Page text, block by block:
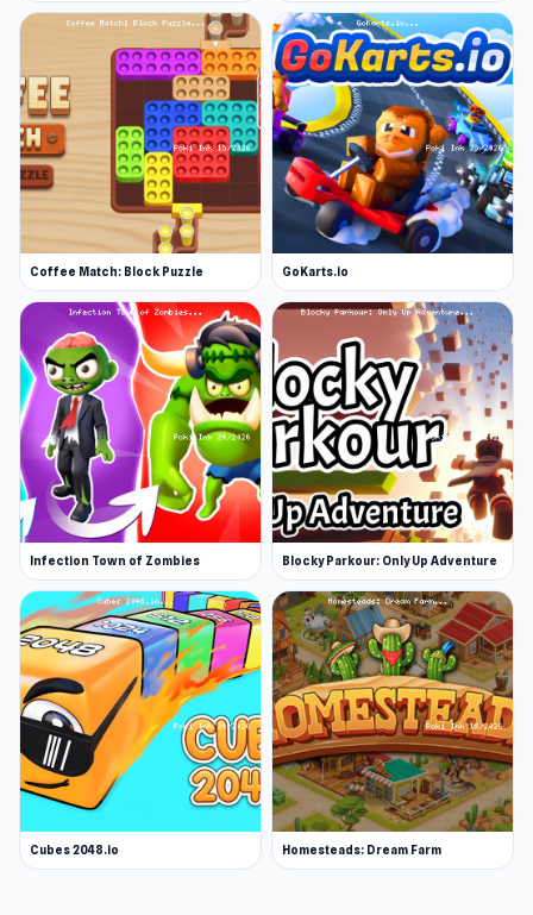
Coffee Match: Block Puzzle GoKarts.io
Infection Town of Zombies Blocky Parkour: Only Up Adventure
Cubes 2048.io Homesteads: Dream Farm